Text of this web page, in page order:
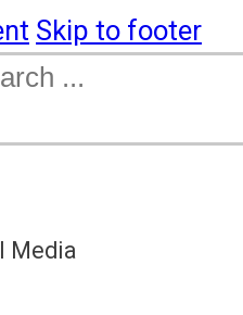
Skip to footer
Media